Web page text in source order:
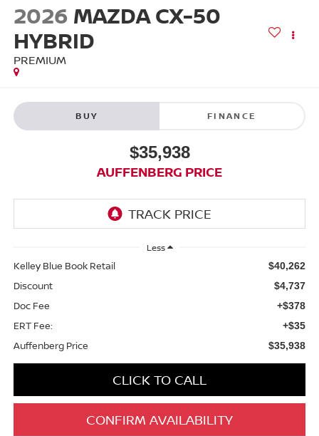
2026 MAZDA CX-50
HYBRID
PREMIUM
BUY FINANCE
$35,938
AUFFENBERG PRICE
Less
Kelley Blue Book Retail $40,262
Discount $4,737
Doc Fee +$378
ERT Fee: +$35
Auffenberg Price $35,938
CLICK TO CALL
CONFIRM AVAILABILITY